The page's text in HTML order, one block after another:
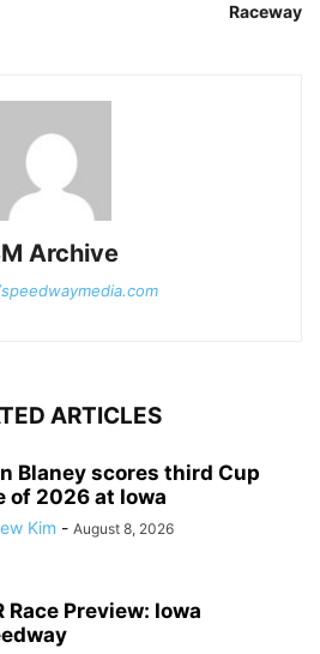
Raceway
Archive
ARTICLES
Blaney scores third Cup
of 2026 at Iowa
Kim - August 8, 2026
Race Preview: Iowa